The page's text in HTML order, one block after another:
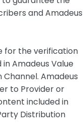
and Amadeus
for the verification
Amadeus Value
Amadeus
to Provider or
included in
Distribution